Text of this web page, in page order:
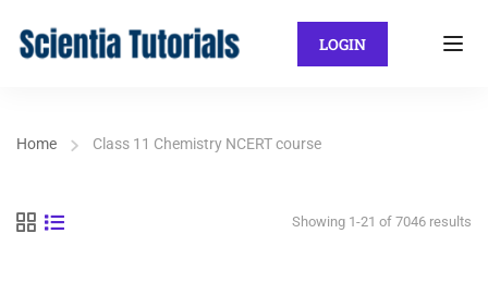
LOGIN
Home Class 11 Chemistry NCERT course
Showing 1-21 of 7046 results